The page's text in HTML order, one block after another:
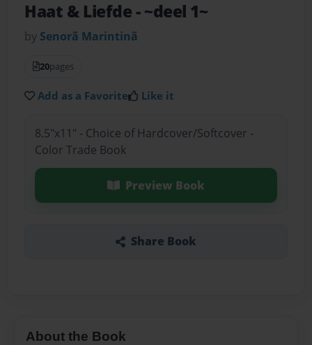
Haat & Liefde- ~deel 1~
by Senorã Marintinã
20pages
Add as a Favorite Like it
8.5"x11" - Choice of Hardcover/Softcover -
Color Trade Book
Preview Book
Share Book
About the Book